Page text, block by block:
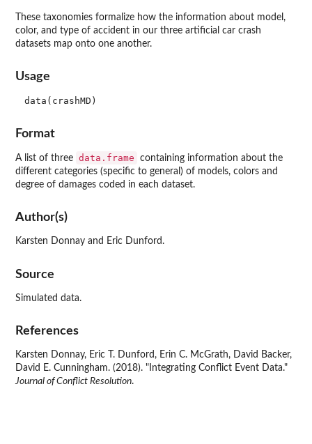
These taxonomies formalize how the information about model,
color, and type of accident in our three artificial car crash
datasets map onto one another.
Usage
data(crashMD)
Format
A list of three data.frame
containing information about the
different categories (specific to general) of models, colors and
degree of damages coded in each dataset.
Author(s)
Karsten Donnay and Eric Dunford.
Source
Simulated data.
References
Karsten Donnay, Eric T. Dunford, Erin C. McGrath, David Backer,
David E. Cunningham. (2018). "Integrating Conflict Event Data."
Journal of Conflict Resolution.